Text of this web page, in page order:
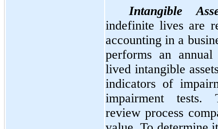
Intangible
indefinite lives are
accounting in a
performs an
lived intangible
indicators of
impairment tests.
review process